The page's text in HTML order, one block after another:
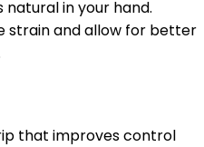
natural in your hand.
strain and allow for better
that improves control